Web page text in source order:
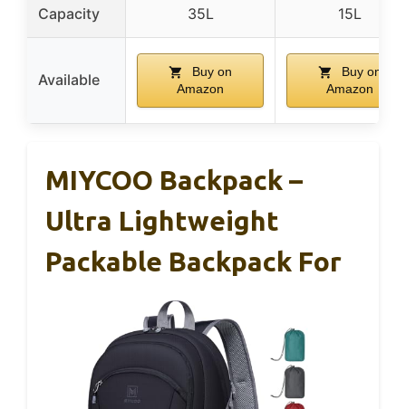
Capacity 35L 15L
Available
Buy on
Amazon
Buy on
Amazon
MIYCOO Backpack –
Ultra Lightweight
Packable Backpack For